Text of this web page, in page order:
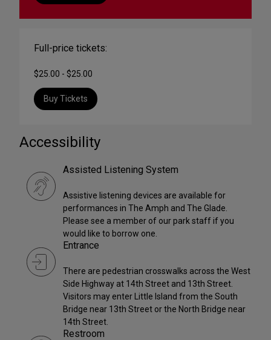
Full-price tickets:
$25.00 - $25.00
Buy Tickets
Accessibility
Assisted Listening System
Assistive listening devices are available for
performances in The Amph and The Glade.
Please see a member of our park staff if you
would like to borrow one.
Entrance
There are pedestrian crosswalks across the West
Side Highway at 14th Street and 13th Street.
Visitors may enter Little Island from the South
Bridge near 13th Street or the North Bridge near
14th Street.
Restroom